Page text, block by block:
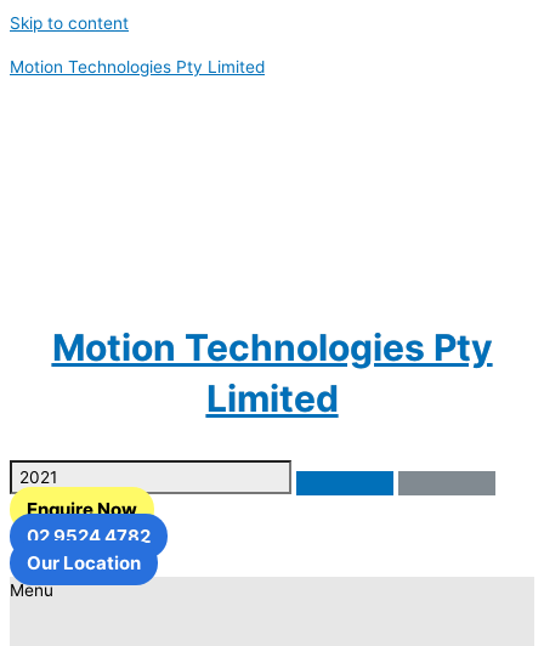
Skip to content
Motion Technologies Pty Limited
Motion Technologies Pty
Limited
Enquire Now
02 9524 4782
Our Location
Menu